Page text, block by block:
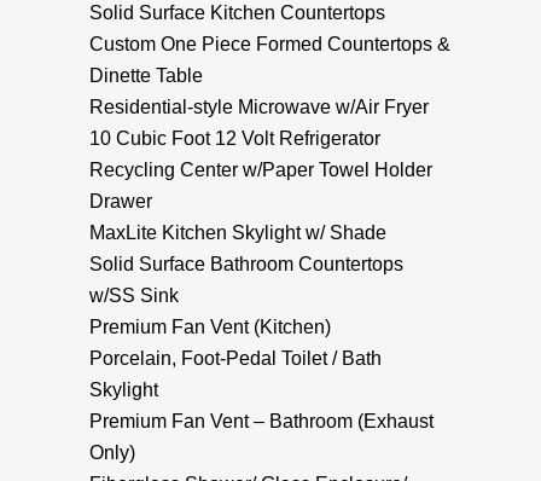
Solid Surface Kitchen Countertops
Custom One Piece Formed Countertops &
Dinette Table
Residential-style Microwave w/Air Fryer
10 Cubic Foot 12 Volt Refrigerator
Recycling Center w/Paper Towel Holder
Drawer
MaxLite Kitchen Skylight w/ Shade
Solid Surface Bathroom Countertops
w/SS Sink
Premium Fan Vent (Kitchen)
Porcelain, Foot-Pedal Toilet / Bath
Skylight
Premium Fan Vent – Bathroom (Exhaust
Only)